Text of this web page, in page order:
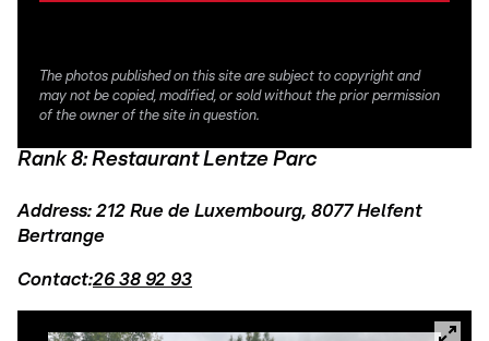
The photos published on this site are subject to copyright and
may not be copied, modified, or sold without the prior permission
of the owner of the site in question.
Rank 8: Restaurant Lentze Parc
Address: 212 Rue de Luxembourg, 8077 Helfent
Bertrange
Contact:26 38 92 93